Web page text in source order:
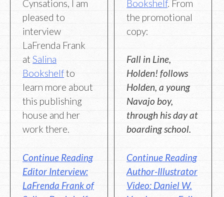
Cynsations, I am
pleased to
interview
LaFrenda Frank
at Salina
Bookshelfto
learn more about
this publishing
house and her
work there.
Continue Reading
Editor Interview:
LaFrenda Frank of
Bookshelf. From
the promotional
copy:
Fall in Line,
Holden! follows
Holden, a young
Navajo boy,
through his day at
boarding school.
Continue Reading
Author-Illustrator
Video: Daniel W.